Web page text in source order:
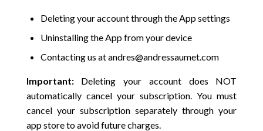
Deleting your account through the App settings
Uninstalling the App from your device
Contacting us at andres@andressaumet.com
Important:Deleting your account does NOT
automatically cancel your subscription. You must
cancel your subscription separately through your
app store to avoid future charges.